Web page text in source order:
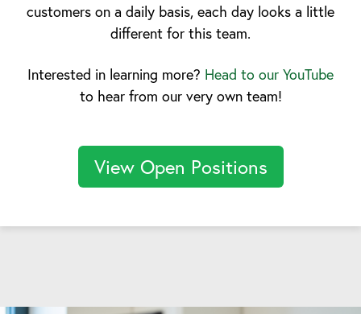
customers on a daily basis, each day looks a little
different for this team.
Interested in learning more? Head to our YouTube
to hear from our very own team!
View Open Positions